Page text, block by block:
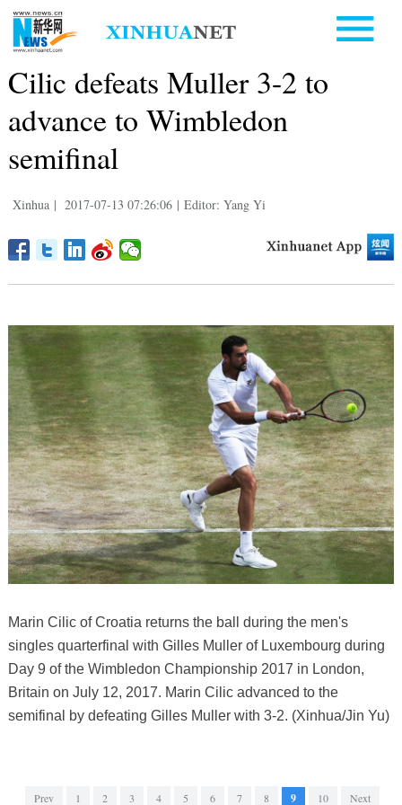
Cilic defeats Muller 3-2 to
advance to Wimbledon
semifinal
Xinhua | 2017-07-13 07:26:06 | Editor: Yang Yi
Marin Cilic of Croatia returns the ball during the men's
singles quarterfinal with Gilles Muller of Luxembourg during
Day 9 of the Wimbledon Championship 2017 in London,
Britain on July 12, 2017. Marin Cilic advanced to the
semifinal by defeating Gilles Muller with 3-2. (Xinhua/Jin Yu)
Prev 1 2 3 4 5 6 7 8 9 10 Next